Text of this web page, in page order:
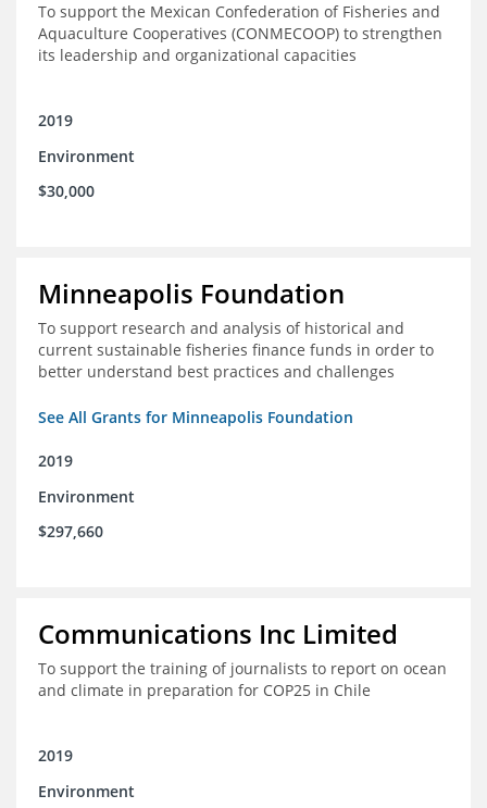
To support the Mexican Confederation of Fisheries and
Aquaculture Cooperatives (CONMECOOP) to strengthen
its leadership and organizational capacities
2019
Environment
$30,000
Minneapolis Foundation
To support research and analysis of historical and
current sustainable fisheries finance funds in order to
better understand best practices and challenges
See All Grants for Minneapolis Foundation
2019
Environment
$297,660
Communications Inc Limited
To support the training of journalists to report on ocean
and climate in preparation for COP25 in Chile
2019
Environment